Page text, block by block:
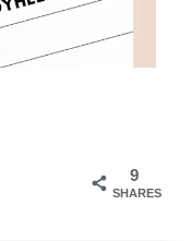
9
SHARES